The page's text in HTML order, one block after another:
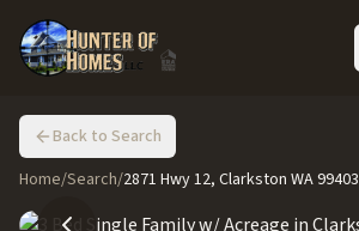
Back to Search
Home/Search/2871 Hwy 12, Clarkston WA 99403